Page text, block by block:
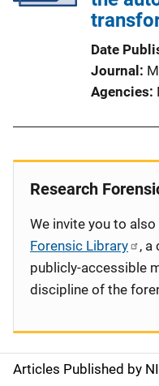
Date
Journal
Agencies
S
Articles Published by
Research
We invite you to
Forensic Library
, a
publicly-accessible
discipline of the